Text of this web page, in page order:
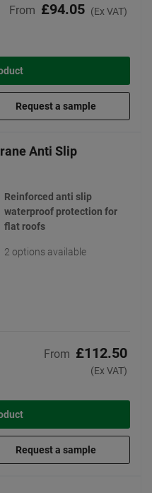
From £94.05 (Ex VAT)
Request a sample
Anti Slip
Reinforced anti slip
waterproof protection for
flat roofs
2 options available
From £112.50
(Ex VAT)
Request a sample